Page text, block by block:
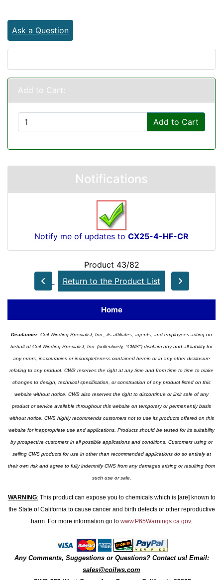
Ask a Question
Add to Cart:
Add to Cart
Notifications
Notify me of updates to CX25-4-HF-CR
Product 43/82
Return to the Product List
Home
Disclaimer: Coil Winding Specialist, Inc., its affiliates, agents, and employees acting on
behalf of Coil Winding Specialist, Inc. (collectively, "CWS") disclaim any and all liability for
any errors, inaccuracies or incompleteness contained herein or in any other disclosure
relating to any product. CWS reserves the right at any time and from time to time to make
changes to design, technical specification, or construction of any product listed on this
website without notice. CWS also reserves the right to discontinue or limit sale of any
product or service available throughout this website on temporary or permanently basis
without notice. CWS highly recommends customers not to use its products offered on this
website for inappropriate use and applications. Products should be tested for its suitability
by prospective customers in all possible applications and conditions. Customers using or
selling CWS products for use in other than recommended applications do so entirely at
their own risk and agree to fully indemnify CWS from any damages arising or resulting from
such use or sale.
WARNING:This product can expose you to chemicals which is [are] known to
the State of California to cause cancer and birth defects or other reproductive
harm. For more information go to www.P65Warnings.ca.gov.
Any Comments, Suggestions or Questions? Contact us! Email:
sales@coilws.com